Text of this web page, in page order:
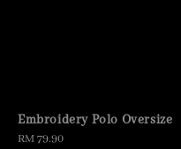
Embroidery Polo Oversize
Regular
RM 79.90